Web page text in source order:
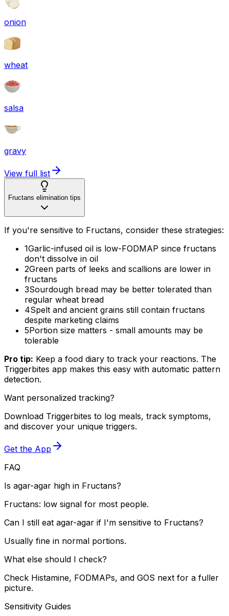
onion
wheat
salsa
gravy
View full list
Fructans elimination tips
If you're sensitive to Fructans, consider these strategies:
1Garlic-infused oil is low-FODMAP since fructans
don't dissolve in oil
2Green parts of leeks and scallions are lower in
fructans
3Sourdough bread may be better tolerated than
regular wheat bread
4Spelt and ancient grains still contain fructans
despite marketing claims
5Portion size matters - small amounts may be
tolerable
Pro tip: Keep a food diary to track your reactions. The
Triggerbites app makes this easy with automatic pattern
detection.
Want personalized tracking?
Download Triggerbites to log meals, track symptoms,
and discover your unique triggers.
Get the App
FAQ
Is agar-agar high in Fructans?
Fructans: low signal for most people.
Can I still eat agar-agar if I'm sensitive to Fructans?
Usually fine in normal portions.
What else should I check?
Check Histamine, FODMAPs, and GOS next for a fuller
picture.
Sensitivity Guides